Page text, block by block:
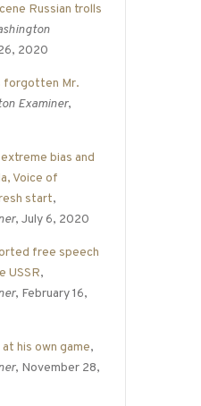
Russian trolls
2020
forgotten Mr.
Examiner,
bias and
Voice of
start,
, July 6, 2020
free speech
USSR,
, February 16,
his own game,
, November 28,